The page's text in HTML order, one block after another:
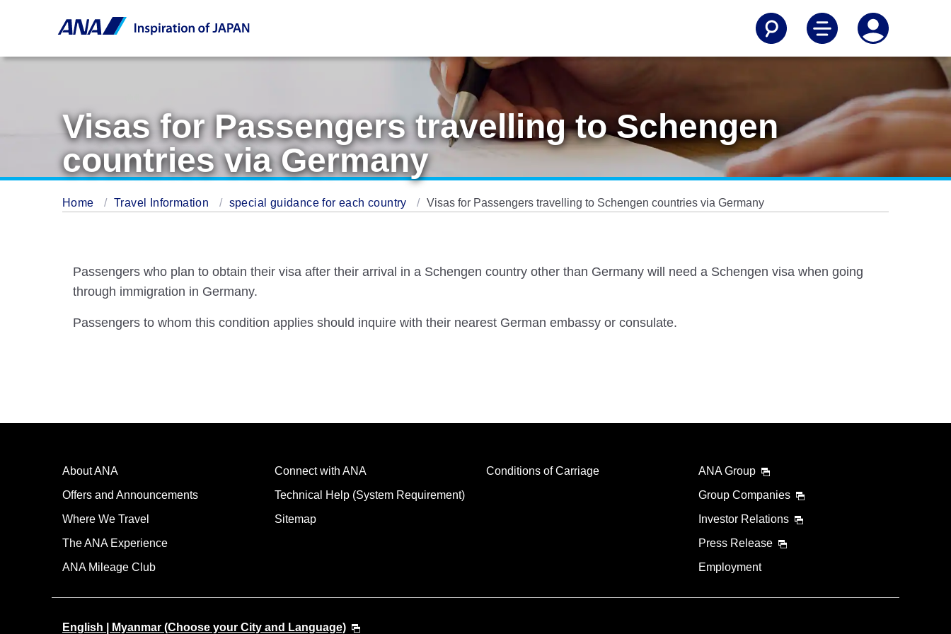
Visas for Passengers travelling to Schengen
countries via Germany
Home Travel Information special guidance for each country Visas for Passengers travelling to Schengen countries via Germany
Passengers who plan to obtain their visa after their arrival in a Schengen country other than Germany will need a Schengen visa when going
through immigration in Germany.
Passengers to whom this condition applies should inquire with their nearest German embassy or consulate.
About ANA
Offers and Announcements
Where We Travel
The ANA Experience
ANA Mileage Club
Connect with ANA
Technical Help (System Requirement)
Sitemap
Conditions of Carriage
ANA Group
Group Companies
Investor Relations
Press Release
Employment
English | Myanmar (Choose your City and Language)